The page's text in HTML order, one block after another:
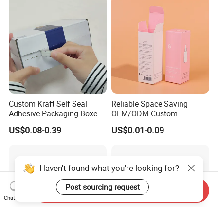
Custom Kraft Self Seal
Adhesive Packaging Boxes
Easy Tear Strip Zipper
Mailing Mailer Shipping Box
US$0.08-0.39
Reliable Space Saving
OEM/ODM Custom
Cosmetic Packing
Cardboard Box
US$0.01-0.09
Haven't found what you're looking for?
Post sourcing request
Chat Now
Send Inquiry